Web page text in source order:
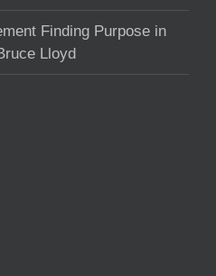
Finding Purpose in
Lloyd